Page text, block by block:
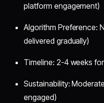
platform engagement)
Algorithm Preference:
delivered gradually)
Timeline: 2-4 weeks
Sustainability:
engaged)